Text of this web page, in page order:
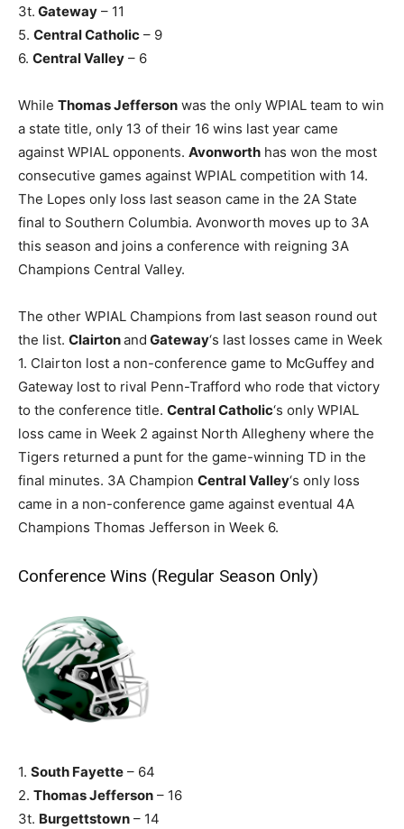
3t. Gateway – 11
5. Central Catholic – 9
6. Central Valley – 6
While Thomas Jefferson was the only WPIAL team to win
a state title, only 13 of their 16 wins last year came
against WPIAL opponents. Avonworth has won the most
consecutive games against WPIAL competition with 14.
The Lopes only loss last season came in the 2A State
final to Southern Columbia. Avonworth moves up to 3A
this season and joins a conference with reigning 3A
Champions Central Valley.
The other WPIAL Champions from last season round out
the list. Clairtonand Gateway‘s last losses came in Week
1. Clairton lost a non-conference game to McGuffey and
Gateway lost to rival Penn-Trafford who rode that victory
to the conference title. Central Catholic‘s only WPIAL
loss came in Week 2 against North Allegheny where the
Tigers returned a punt for the game-winning TD in the
final minutes. 3A Champion Central Valley‘s only loss
came in a non-conference game against eventual 4A
Champions Thomas Jefferson in Week 6.
Conference Wins (Regular Season Only)
1. South Fayette – 64
2. Thomas Jefferson – 16
3t. Burgettstown – 14